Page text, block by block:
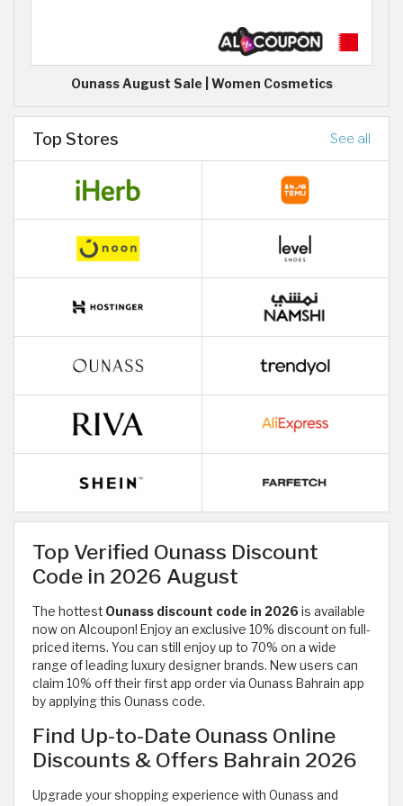
Ounass August Sale | Women Cosmetics
Top Stores See all
Top Verified Ounass Discount
Code in 2026 August
The hottest Ounass discount code in 2026 is available
now on Alcoupon! Enjoy an exclusive 10% discount on full-
priced items. You can still enjoy up to 70% on a wide
range of leading luxury designer brands. New users can
claim 10% off their first app order via Ounass Bahrain app
by applying this Ounass code.
Find Up-to-Date Ounass Online
Discounts & Offers Bahrain 2026
Upgrade your shopping experience with Ounass and